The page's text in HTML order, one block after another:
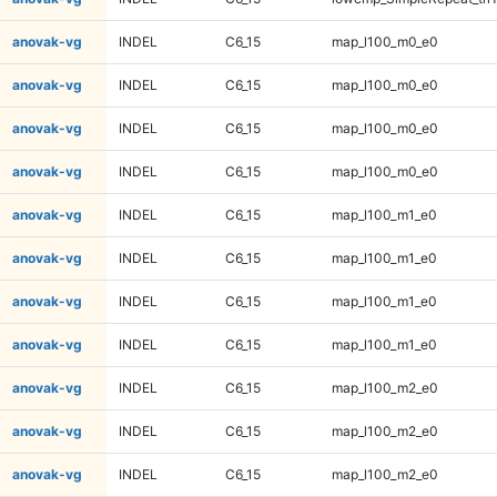
anovak-vg INDEL C6_15 map_l100_m0_e0
anovak-vg INDEL C6_15 map_l100_m0_e0
anovak-vg INDEL C6_15 map_l100_m0_e0
anovak-vg INDEL C6_15 map_l100_m0_e0
anovak-vg INDEL C6_15 map_l100_m1_e0
anovak-vg INDEL C6_15 map_l100_m1_e0
anovak-vg INDEL C6_15 map_l100_m1_e0
anovak-vg INDEL C6_15 map_l100_m1_e0
anovak-vg INDEL C6_15 map_l100_m2_e0
anovak-vg INDEL C6_15 map_l100_m2_e0
anovak-vg INDEL C6_15 map_l100_m2_e0